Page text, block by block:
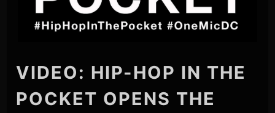
VIDEO: HIP-HOP IN THE
POCKET OPENS THE